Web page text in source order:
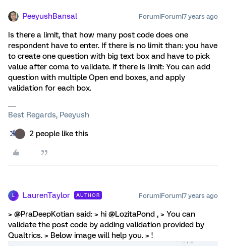
PeeyushBansal Forum|Forum|7 years ago
Is there a limit, that how many post code does one
respondent have to enter. If there is no limit than: you have
to create one question with big text box and have to pick
value after coma to validate. if there is limit: You can add
question with multiple Open end boxes, and apply
validation for each box.
Best Regards, Peeyush
2 people like this
L LaurenTaylor AUTHOR Forum|Forum|7 years ago
> @PraDeepKotian said: > hi @LozitaPond , > You can
validate the post code by adding validation provided by
Qualtrics. > Below image will help you. > !